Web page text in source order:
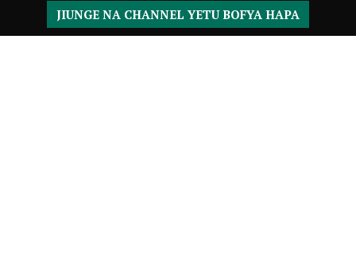
JIUNGE NA CHANNEL YETU BOFYA HAPA